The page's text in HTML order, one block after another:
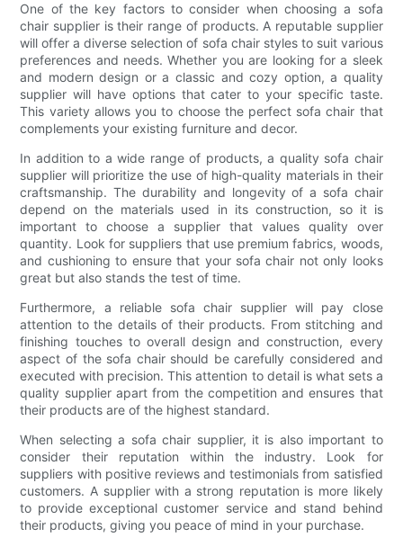
One of the key factors to consider when choosing a sofa
chair supplier is their range of products. A reputable supplier
will offer a diverse selection of sofa chair styles to suit various
preferences and needs. Whether you are looking for a sleek
and modern design or a classic and cozy option, a quality
supplier will have options that cater to your specific taste.
This variety allows you to choose the perfect sofa chair that
complements your existing furniture and decor.
In addition to a wide range of products, a quality sofa chair
supplier will prioritize the use of high-quality materials in their
craftsmanship. The durability and longevity of a sofa chair
depend on the materials used in its construction, so it is
important to choose a supplier that values quality over
quantity. Look for suppliers that use premium fabrics, woods,
and cushioning to ensure that your sofa chair not only looks
great but also stands the test of time.
Furthermore, a reliable sofa chair supplier will pay close
attention to the details of their products. From stitching and
finishing touches to overall design and construction, every
aspect of the sofa chair should be carefully considered and
executed with precision. This attention to detail is what sets a
quality supplier apart from the competition and ensures that
their products are of the highest standard.
When selecting a sofa chair supplier, it is also important to
consider their reputation within the industry. Look for
suppliers with positive reviews and testimonials from satisfied
customers. A supplier with a strong reputation is more likely
to provide exceptional customer service and stand behind
their products, giving you peace of mind in your purchase.